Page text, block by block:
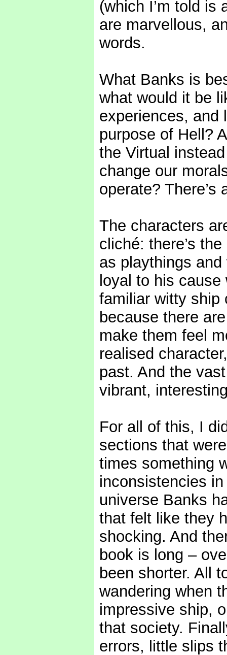
(which I’m told is
are marvellous,
words.
What Banks is
what would it be
experiences, and
purpose of Hell?
the Virtual
change our
operate?
The characters
cliché: there’s
as playthings
loyal to his
familiar witty ship
because there
make them feel
realised
past. And the
vibrant,
For all of this, I
sections that
times something
inconsistencies
universe Banks
that felt like they
shocking. And
book is long –
been shorter. All
wandering when
impressive ship,
that society.
errors, little slips